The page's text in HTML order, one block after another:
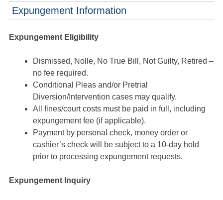
Expungement Information
Expungement Eligibility
Dismissed, Nolle, No True Bill, Not Guilty, Retired –
no fee required.
Conditional Pleas and/or Pretrial
Diversion/Intervention cases may qualify.
All fines/court costs must be paid in full, including
expungement fee (if applicable).
Payment by personal check, money order or
cashier’s check will be subject to a 10-day hold
prior to processing expungement requests.
Expungement Inquiry